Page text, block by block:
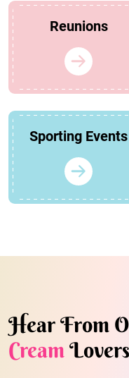
Reunions
Sporting Events
Hear From
CreamLovers